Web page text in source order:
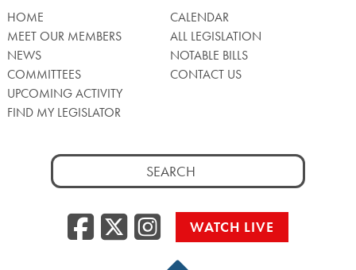
HOME
MEET OUR MEMBERS
NEWS
COMMITTEES
UPCOMING ACTIVITY
FIND MY LEGISLATOR
CALENDAR
ALL LEGISLATION
NOTABLE BILLS
CONTACT US
Search
for:
Facebook
Twitter/X
WATCH LIVE